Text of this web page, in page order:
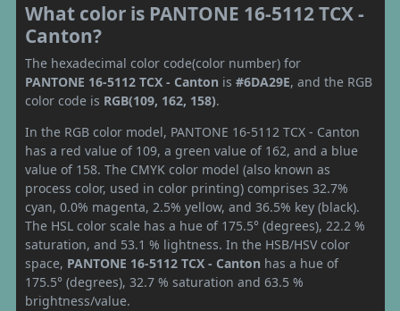
What color is PANTONE 16-5112 TCX -
Canton?
The hexadecimal color code(color number) for
PANTONE 16-5112 TCX - Canton is #6DA29E, and the RGB
color code is RGB(109, 162, 158).
In the RGB color model, PANTONE 16-5112 TCX - Canton
has a red value of 109, a green value of 162, and a blue
value of 158. The CMYK color model (also known as
process color, used in color printing) comprises 32.7%
cyan, 0.0% magenta, 2.5% yellow, and 36.5% key (black).
The HSL color scale has a hue of 175.5° (degrees), 22.2 %
saturation, and 53.1 % lightness. In the HSB/HSV color
space, PANTONE 16-5112 TCX - Canton has a hue of
175.5° (degrees), 32.7 % saturation and 63.5 %
brightness/value.